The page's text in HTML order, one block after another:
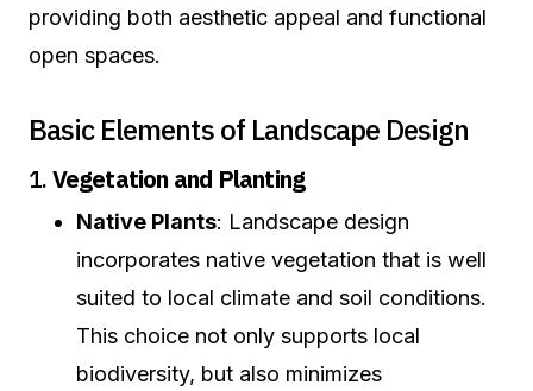
providing both aesthetic appeal and functional
open spaces.
Basic Elements of Landscape Design
1.Vegetation and Planting
Native Plants: Landscape design
incorporates native vegetation that is well
suited to local climate and soil conditions.
This choice not only supports local
biodiversity, but also minimizes